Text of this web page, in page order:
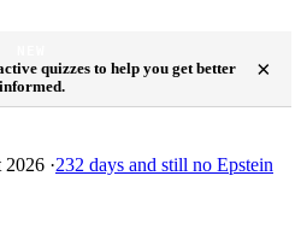
quizzes to help you get better
informed.
×
2026 ·232 days and still no Epstein